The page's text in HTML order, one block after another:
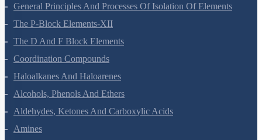
General Principles And Processes Of Isolation Of Elements
The P-Block Elements-XII
The D And F Block Elements
Coordination Compounds
Haloalkanes And Haloarenes
Alcohols, Phenols And Ethers
Aldehydes, Ketones And Carboxylic Acids
Amines